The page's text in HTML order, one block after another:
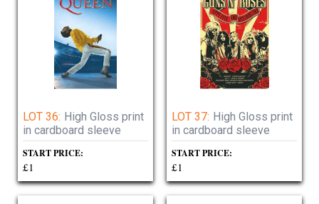
LOT 36: High Gloss print
in cardboard sleeve
START PRICE:
£1
LOT 37: High Gloss print
in cardboard sleeve
START PRICE:
£1